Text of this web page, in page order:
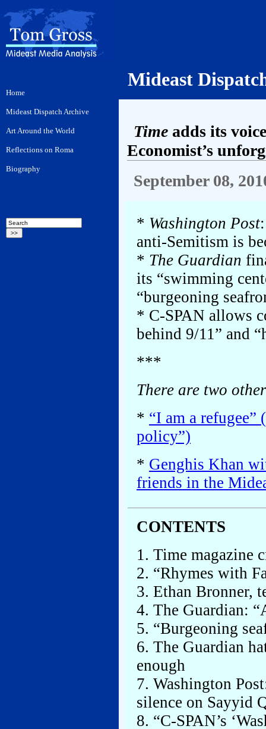
Mideast
Time adds its
Economist’s
September 08,
* Washington Post
anti-Semitism is
* The Guardian
its “swimming
“burgeoning
* C-SPAN allows
behind 9/11” and
***
There are two
* “I am a
policy”)
* Genghis Khan
friends in the
CONTENTS
1. Time magazine
2. “Rhymes with
3. Ethan Bronner,
4. The Guardian:
5. “Burgeoning
6. The Guardian
enough
7. Washington
silence on Sayyid
8. “C-SPAN’s